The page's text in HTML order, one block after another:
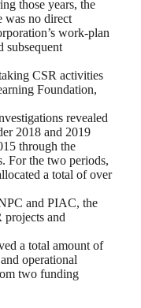
those years, the
was no direct
work-plan
subsequent
CSR activities
Foundation,
revealed
2018 and 2019
through the
For the two periods,
a total of over
and PIAC, the
and
a total amount of
operational
two funding